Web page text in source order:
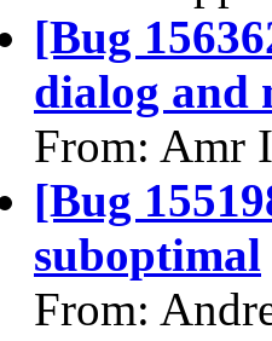
[Bug
dialog and
From: Amr
[Bug
suboptimal
From: